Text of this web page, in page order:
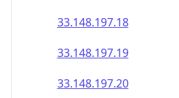
33.148.197.18
33.148.197.19
33.148.197.20